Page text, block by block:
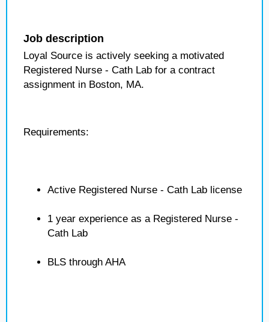
Job description
Loyal Source is actively seeking a motivated
Registered Nurse - Cath Lab for a contract
assignment in Boston, MA.
Requirements:
Active Registered Nurse - Cath Lab license
1 year experience as a Registered Nurse -
Cath Lab
BLS through AHA